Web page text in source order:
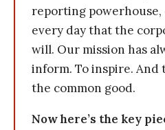
reporting
every day that the
will. Our mission has
inform. To inspire.
the common good.
Now here’s the key